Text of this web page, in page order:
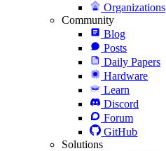
Organizations
Community
Blog
Posts
Daily Papers
Hardware
Learn
Discord
Forum
GitHub
Solutions